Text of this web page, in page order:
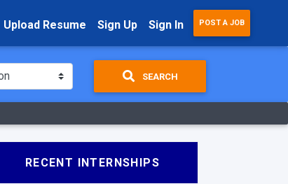
Upload Resume Sign Up Sign In POST A JOB
SEARCH
RECENT INTERNSHIPS